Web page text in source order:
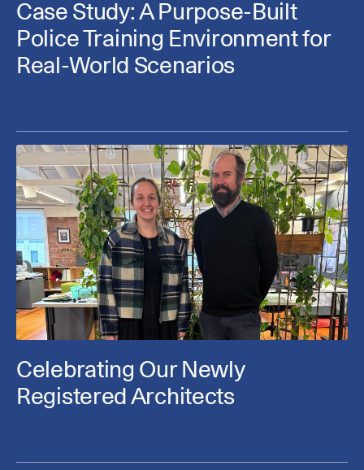
Case Study: A Purpose-Built
Police Training Environment for
Real-World Scenarios
Celebrating Our Newly
Registered Architects